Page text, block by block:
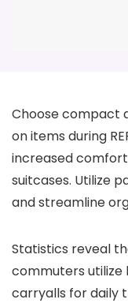
Choose compact
on items during
increased
suitcases. Utilize
and streamline
Statistics reveal
commuters
carryalls for daily